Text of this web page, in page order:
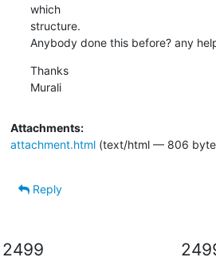
which
structure.
Anybody done this before? any
Thanks
Murali
Attachments:
attachment.html(text/html — 806
Reply
2499